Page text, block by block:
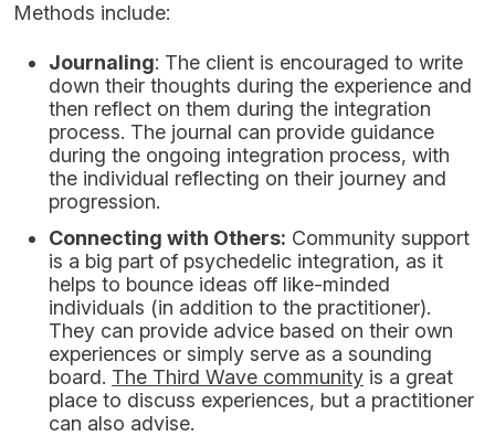
Methods include:
Journaling: The client is encouraged to write
down their thoughts during the experience and
then reflect on them during the integration
process. The journal can provide guidance
during the ongoing integration process, with
the individual reflecting on their journey and
progression.
Connecting with Others: Community support
is a big part of psychedelic integration, as it
helps to bounce ideas off like-minded
individuals (in addition to the practitioner).
They can provide advice based on their own
experiences or simply serve as a sounding
board. The Third Wave community is a great
place to discuss experiences, but a practitioner
can also advise.